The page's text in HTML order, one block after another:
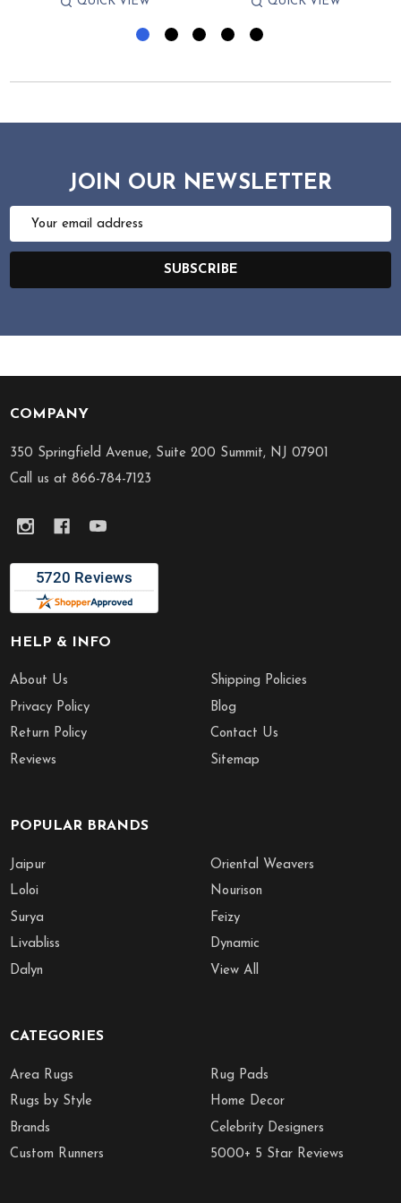
JOIN OUR NEWSLETTER
Email
SUBSCRIBE
Footer
Start
COMPANY
350 Springfield Avenue, Suite 200 Summit, NJ 07901
Call us at 866-784-7123
HELP & INFO
About Us
Privacy Policy
Return Policy
Reviews
Shipping Policies
Blog
Contact Us
Sitemap
POPULAR BRANDS
Jaipur
Loloi
Surya
Livabliss
Dalyn
Oriental Weavers
Nourison
Feizy
Dynamic
View All
CATEGORIES
Area Rugs
Rugs by Style
Brands
Custom Runners
Rug Pads
Home Decor
Celebrity Designers
5000+ 5 Star Reviews